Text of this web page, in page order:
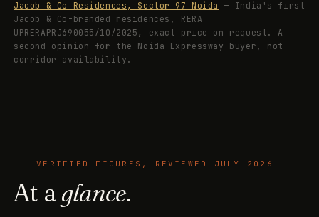
Jacob & Co Residences, Sector 97 Noida
— India's first
Jacob & Co-branded residences, RERA
UPRERAPRJ690055/10/2025, exact price on request. A
second opinion for the Noida-Expressway buyer, not
corridor availability.
VERIFIED FIGURES, REVIEWED JULY 2026
At a glance.